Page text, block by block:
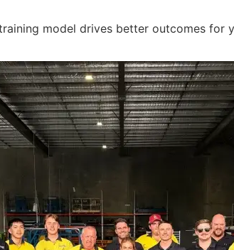
model drives better outcomes for